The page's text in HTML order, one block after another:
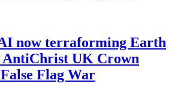
now terraforming Earth
UK Crown
Flag War